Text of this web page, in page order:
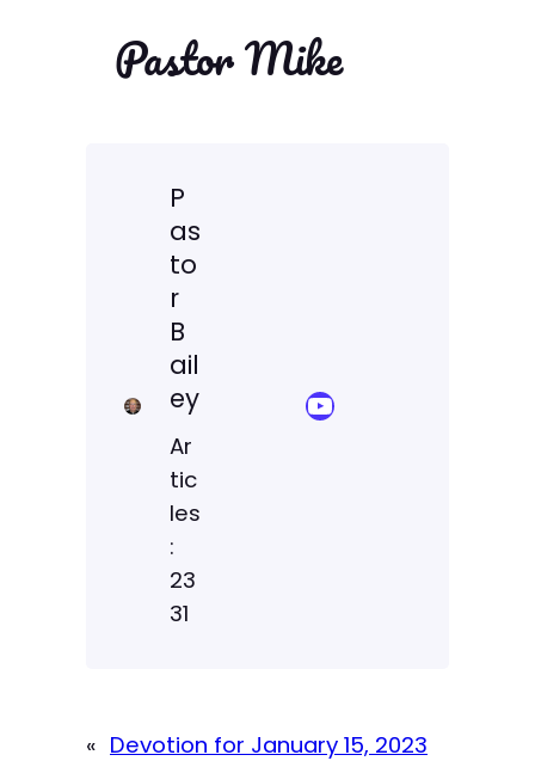
Pastor Mike
P
as
to
r
B
ail
ey
Ar
tic
les
:
23
31
YouTube Sermon Streams
« Devotion for January 15, 2023